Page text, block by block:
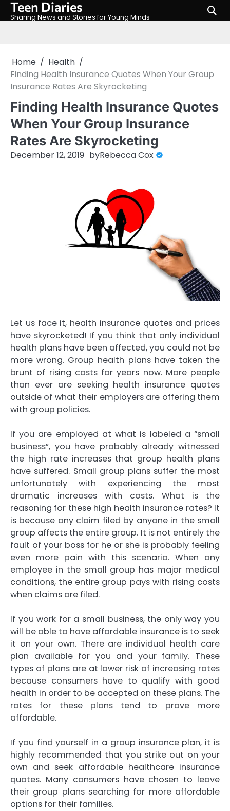
SkipTeen Diaries
Sharing News and Stories for Young Minds
Home
Health
Finding Health Insurance Quotes When Your Group
Insurance Rates Are Skyrocketing
Finding Health Insurance Quotes
When Your Group Insurance
Rates Are Skyrocketing
December 12, 2019 byRebecca Cox
Let us face it, health insurance quotes and prices
have skyrocketed! If you think that only individual
health plans have been affected, you could not be
more wrong. Group health plans have taken the
brunt of rising costs for years now. More people
than ever are seeking health insurance quotes
outside of what their employers are offering them
with group policies.
If you are employed at what is labeled a “small
business”, you have probably already witnessed
the high rate increases that group health plans
have suffered. Small group plans suffer the most
unfortunately with experiencing the most
dramatic increases with costs. What is the
reasoning for these high health insurance rates? It
is because any claim filed by anyone in the small
group affects the entire group. It is not entirely the
fault of your boss for he or she is probably feeling
even more pain with this scenario. When any
employee in the small group has major medical
conditions, the entire group pays with rising costs
when claims are filed.
If you work for a small business, the only way you
will be able to have affordable insurance is to seek
it on your own. There are individual health care
plan available for you and your family. These
types of plans are at lower risk of increasing rates
because consumers have to qualify with good
health in order to be accepted on these plans. The
rates for these plans tend to prove more
affordable.
If you find yourself in a group insurance plan, it is
highly recommended that you strike out on your
own and seek affordable healthcare insurance
quotes. Many consumers have chosen to leave
their group plans searching for more affordable
options for their families.